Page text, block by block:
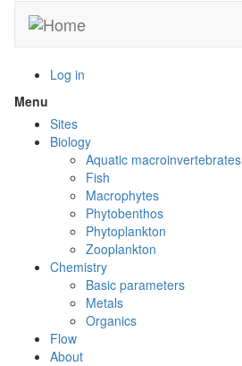
main
Log in
Menu
menu
visibility
Sites
Biology
Aquatic macroinvertebrates
Fish
Macrophytes
Phytobenthos
Phytoplankton
Zooplankton
Chemistry
Basic parameters
Metals
Organics
Flow
About